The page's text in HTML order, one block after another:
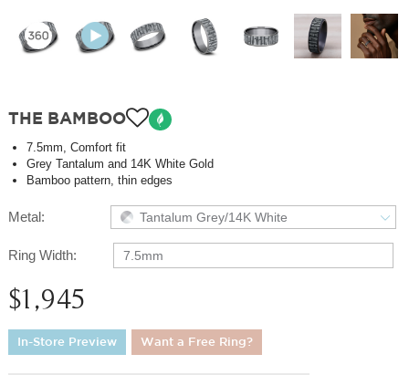
THE BAMBOO
7.5mm, Comfort fit
Grey Tantalum and 14K White Gold
Bamboo pattern, thin edges
Metal: Tantalum Grey/14K White
Ring Width: 7.5mm
$1,945
In-Store Preview Want a Free Ring?